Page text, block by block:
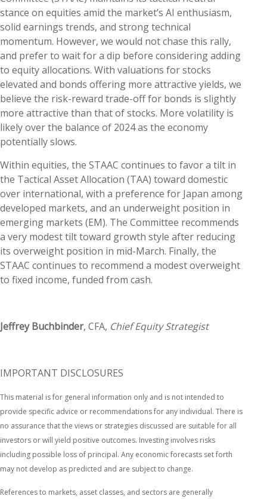
stance on equities amid the market’s AI enthusiasm,
solid earnings trends, and strong technical
momentum. However, we would not chase this rally,
and prefer to wait for a dip before considering adding
to equity allocations. With valuations for stocks
elevated and bonds offering more attractive yields, we
believe the risk-reward trade-off for bonds is slightly
more attractive than that of stocks. More volatility is
likely over the balance of 2024 as the economy
potentially slows.
Within equities, the STAAC continues to favor a tilt in
the Tactical Asset Allocation (TAA) toward domestic
over international, with a preference for Japan among
developed markets, and an underweight position in
emerging markets (EM). The Committee recommends
a very modest tilt toward growth style after reducing
its overweight position in mid-March. Finally, the
STAAC continues to recommend a modest overweight
to fixed income, funded from cash.
Jeffrey Buchbinder, CFA, Chief Equity Strategist
IMPORTANT DISCLOSURES
This material is for general information only and is not intended to
provide specific advice or recommendations for any individual. There is
no assurance that the views or strategies discussed are suitable for all
investors or will yield positive outcomes. Investing involves risks
including possible loss of principal. Any economic forecasts set forth
may not develop as predicted and are subject to change.
References to markets, asset classes, and sectors are generally